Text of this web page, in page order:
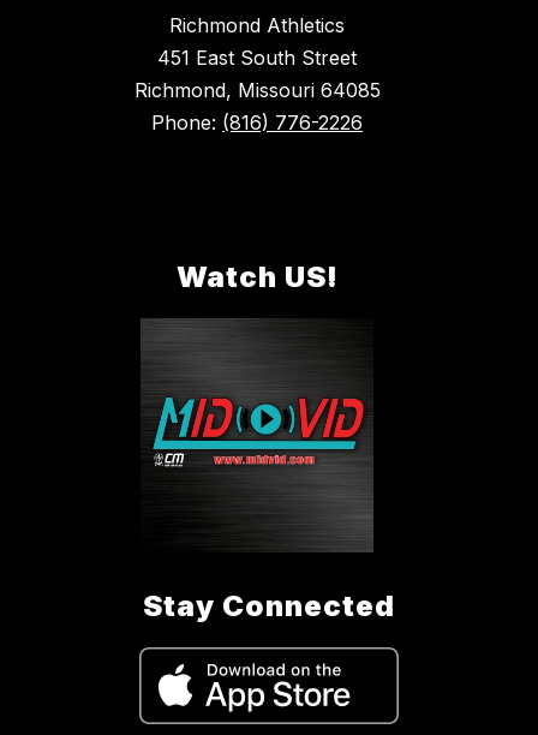
Richmond Athletics
451 East South Street
Richmond, Missouri 64085
Phone: (816) 776-2226
Watch US!
Stay Connected